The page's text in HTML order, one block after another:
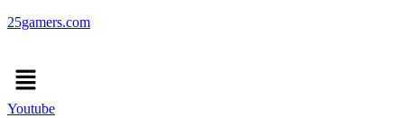
25gamers.com
Menu
Youtube